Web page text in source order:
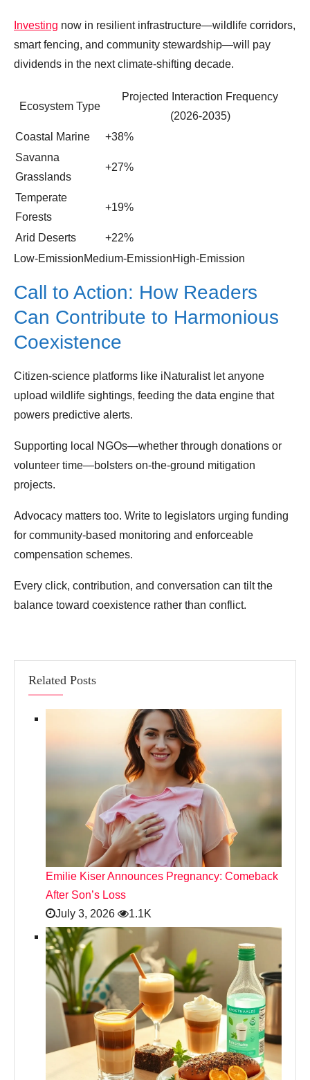
Investing now in resilient infrastructure—wildlife corridors,
smart fencing, and community stewardship—will pay
dividends in the next climate‑shifting decade.
Ecosystem Type
Projected Interaction Frequency
(2026‑2035)
Coastal Marine
+38%
Savanna
Grasslands
+27%
Temperate
Forests
+19%
Arid Deserts
+22%
Low‑EmissionMedium‑EmissionHigh‑Emission
Call to Action: How Readers
Can Contribute to Harmonious
Coexistence
Citizen‑science platforms like iNaturalist let anyone
upload wildlife sightings, feeding the data engine that
powers predictive alerts.
Supporting local NGOs—whether through donations or
volunteer time—bolsters on‑the‑ground mitigation
projects.
Advocacy matters too. Write to legislators urging funding
for community‑based monitoring and enforceable
compensation schemes.
Every click, contribution, and conversation can tilt the
balance toward coexistence rather than conflict.
Related Posts
Emilie Kiser Announces Pregnancy: Comeback
After Son’s Loss
July 3, 2026
1.1K